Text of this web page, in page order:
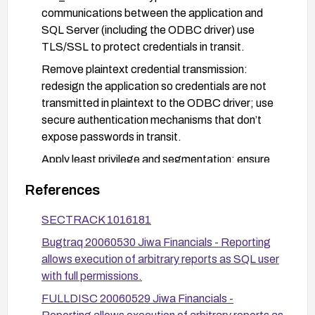
communications between the application and
SQL Server (including the ODBC driver) use
TLS/SSL to protect credentials in transit.
Remove plaintext credential transmission:
redesign the application so credentials are not
transmitted in plaintext to the ODBC driver; use
secure authentication mechanisms that don’t
expose passwords in transit.
Apply least privilege and segmentation: ensure
HR_Staff data and restrict SQL Server
fixed version or security patch; if available, apply
the update and follow vendor-supplied hardening
guidance.
Rotate and manage credentials securely:
References
SECTRACK 1016181
Bugtraq 20060530 Jiwa Financials - Reporting
allows execution of arbitrary reports as SQL user
with full permissions.
FULLDISC 20060529 Jiwa Financials -